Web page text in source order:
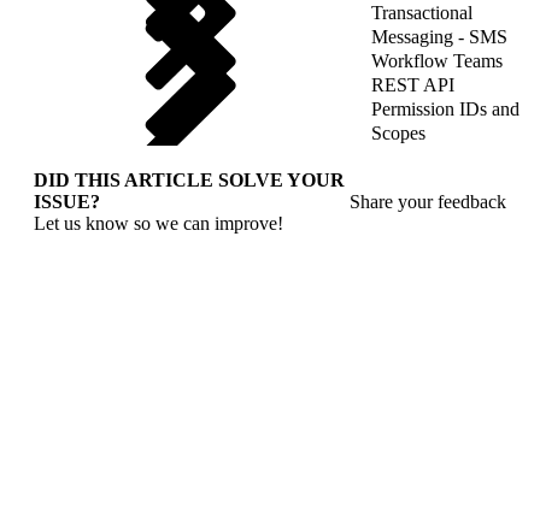
Transactional
Messaging - SMS
Workflow Teams
REST API
Permission IDs and
Scopes
DID THIS ARTICLE SOLVE YOUR
ISSUE?
Let us know so we can improve!
Share your feedback